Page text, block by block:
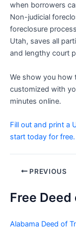
when borrowers
Non-judicial
foreclosure
Utah, saves all
and lengthy court
We show you how
customized with
minutes online.
Fill out and print a
start today for free.
Post PREVIOUS
Free Deed
Alabama Deed of